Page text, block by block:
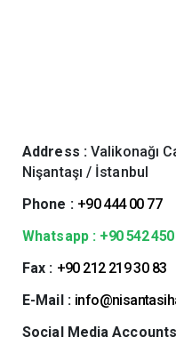
Address :Valikonağı
Nişantaşı / İstanbul
Phone : +90 444 00 77
Whatsapp : +90 542
Fax : +90 212 219 30 83
E-Mail :
Social Media